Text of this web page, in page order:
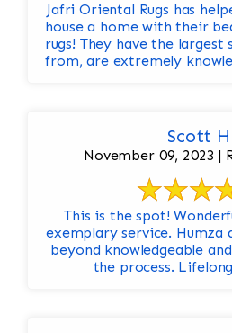
Jafri Oriental Rugs has
house a home with their
rugs! They have the
from, are extremely
Scott
November 09, 2023 |
This is the spot!
exemplary service. Humza
beyond knowledgeable
the process.